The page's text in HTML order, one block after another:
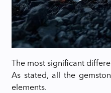
The most significant
As stated, all the
elements.